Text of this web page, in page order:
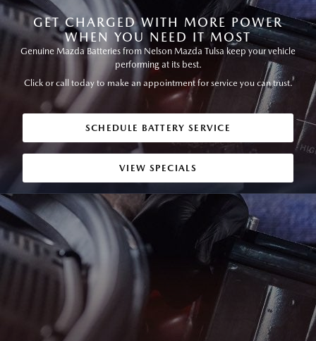
GET CHARGED WITH MORE POWER
WHEN YOU NEED IT MOST
Genuine Mazda Batteries from Nelson Mazda Tulsa keep your vehicle
performing at its best.
Click or call today to make an appointment for service you can trust.
SCHEDULE BATTERY SERVICE
VIEW SPECIALS